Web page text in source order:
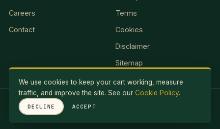
Careers
Contact
Terms
Cookies
Disclaimer
Sitemap
RED LION II, LLC · 5 Exuma Road, Ocean Reef Club, KEY
LARGO, FL 33037, USA
We use cookies to keep your cart working, measure
traffic, and improve the site. See our Cookie Policy.
DECLINE ACCEPT